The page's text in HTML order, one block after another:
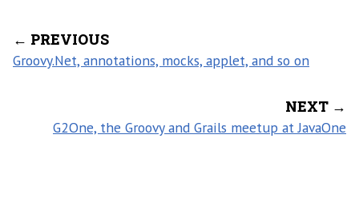
← PREVIOUS
Groovy.Net, annotations, mocks, applet, and so on
NEXT →
G2One, the Groovy and Grails meetup at JavaOne